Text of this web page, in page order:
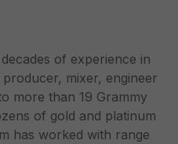
of experience in
mixer, engineer
more than 19 Grammy
of gold and platinum
has worked with range